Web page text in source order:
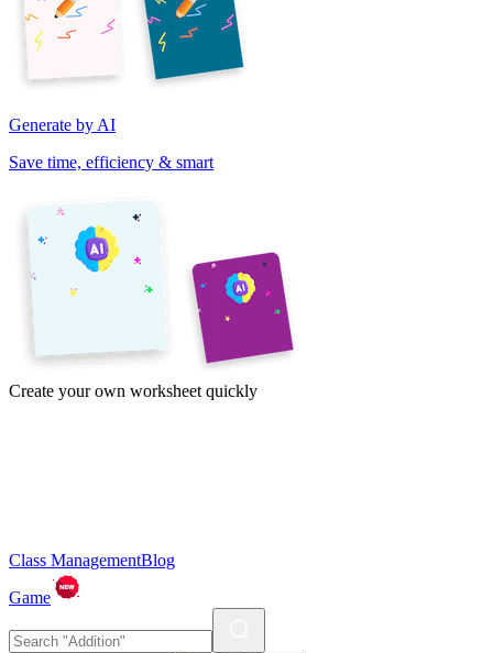
Generate by AI
Save time, efficiency & smart
Create your own worksheet quickly
Class ManagementBlog
Game